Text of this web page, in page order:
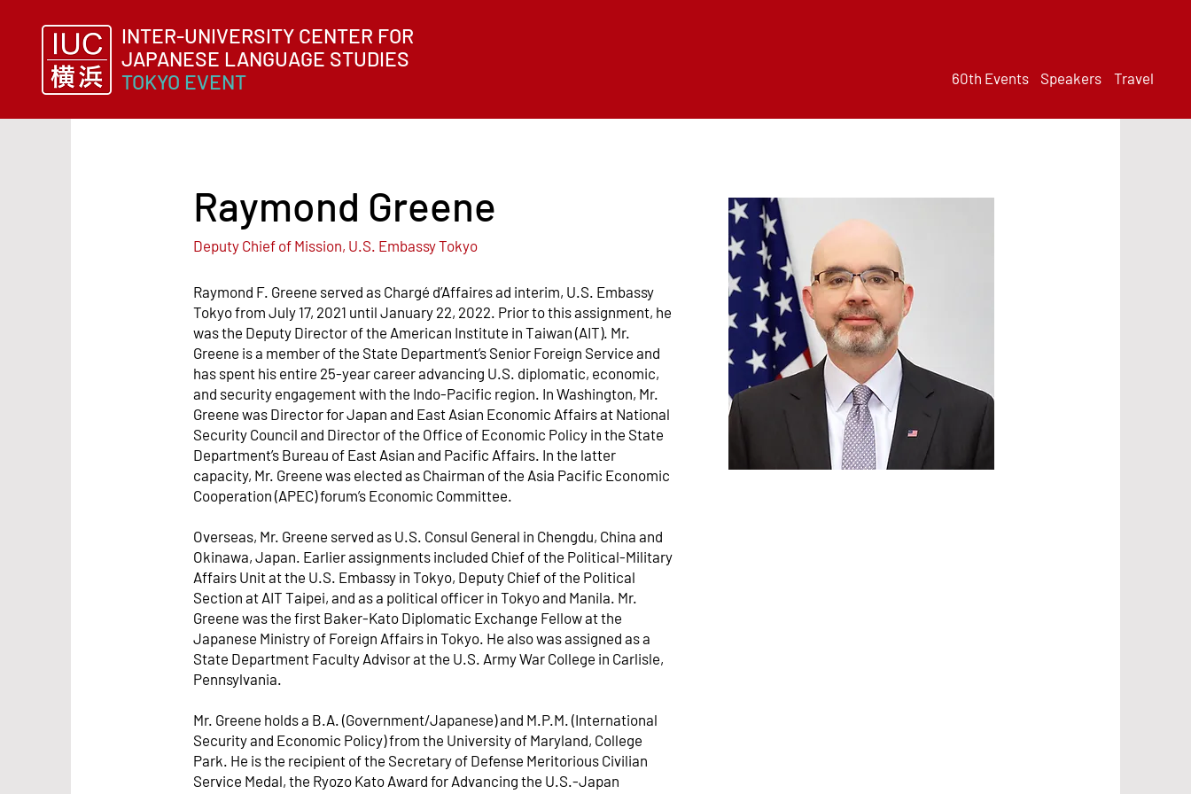
INTER-UNIVERSITY CENTER FOR
JAPANESE LANGUAGE STUDIES
TOKYO EVENT
60th Events Speakers Travel
Raymond Greene
Deputy Chief of Mission, U.S. Embassy Tokyo
Raymond F. Greene served as Chargé d’Affaires ad interim, U.S. Embassy
Tokyo from July 17, 2021 until January 22, 2022. Prior to this assignment, he
was the Deputy Director of the American Institute in Taiwan (AIT). Mr.
Greene is a member of the State Department’s Senior Foreign Service and
has spent his entire 25-year career advancing U.S. diplomatic, economic,
and security engagement with the Indo-Pacific region. In Washington, Mr.
Greene was Director for Japan and East Asian Economic Affairs at National
Security Council and Director of the Office of Economic Policy in the State
Department’s Bureau of East Asian and Pacific Affairs. In the latter
capacity, Mr. Greene was elected as Chairman of the Asia Pacific Economic
Cooperation (APEC) forum’s Economic Committee.
Overseas, Mr. Greene served as U.S. Consul General in Chengdu, China and
Okinawa, Japan. Earlier assignments included Chief of the Political-Military
Affairs Unit at the U.S. Embassy in Tokyo, Deputy Chief of the Political
Section at AIT Taipei, and as a political officer in Tokyo and Manila. Mr.
Greene was the first Baker-Kato Diplomatic Exchange Fellow at the
Japanese Ministry of Foreign Affairs in Tokyo. He also was assigned as a
State Department Faculty Advisor at the U.S. Army War College in Carlisle,
Pennsylvania.
Mr. Greene holds a B.A. (Government/Japanese) and M.P.M. (International
Security and Economic Policy) from the University of Maryland, College
Park. He is the recipient of the Secretary of Defense Meritorious Civilian
Service Medal, the Ryozo Kato Award for Advancing the U.S.-Japan